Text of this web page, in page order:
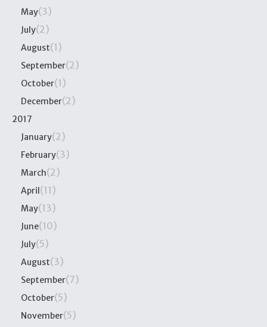
May(3)
July(2)
August(1)
September(2)
October(1)
December(2)
2017
January(2)
February(3)
March(2)
April(11)
May(13)
June(10)
July(5)
August(3)
September(7)
October(5)
November(5)